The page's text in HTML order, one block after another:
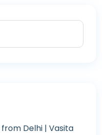
Delhi | Vasita